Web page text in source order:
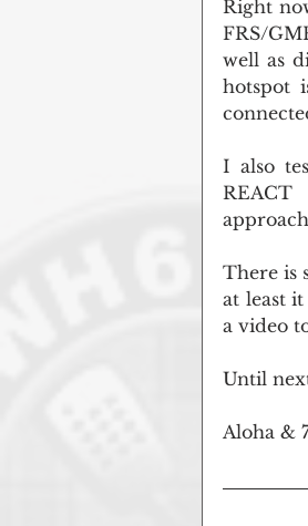
Right
FRS/
well as
hotspot
I also
There is
at least
a video
Until
Aloha &